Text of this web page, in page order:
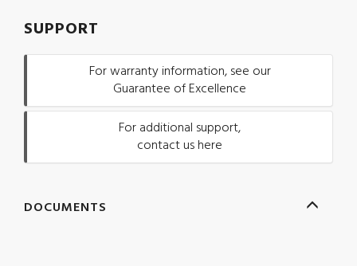
SUPPORT
For warranty information, see our
Guarantee of Excellence
For additional support,
contact us here
DOCUMENTS